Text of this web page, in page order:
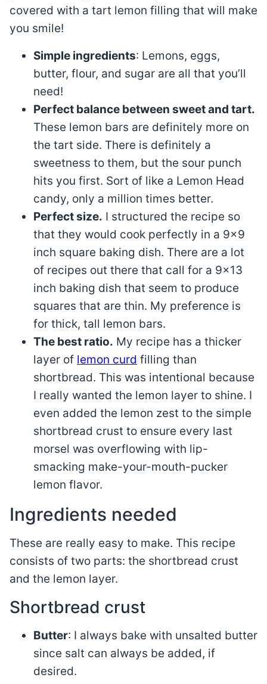
covered with a tart lemon filling that will make
you smile!
Simple ingredients: Lemons, eggs,
butter, flour, and sugar are all that you’ll
need!
Perfect balance between sweet and tart.
These lemon bars are definitely more on
the tart side. There is definitely a
sweetness to them, but the sour punch
hits you first. Sort of like a Lemon Head
candy, only a million times better.
Perfect size. I structured the recipe so
that they would cook perfectly in a 9×9
inch square baking dish. There are a lot
of recipes out there that call for a 9×13
inch baking dish that seem to produce
squares that are thin. My preference is
for thick, tall lemon bars.
The best ratio. My recipe has a thicker
layer of lemon curd filling than
shortbread. This was intentional because
I really wanted the lemon layer to shine. I
even added the lemon zest to the simple
shortbread crust to ensure every last
morsel was overflowing with lip-
smacking make-your-mouth-pucker
lemon flavor.
Ingredients needed
These are really easy to make. This recipe
consists of two parts: the shortbread crust
and the lemon layer.
Shortbread crust
Butter: I always bake with unsalted butter
since salt can always be added, if
desired.